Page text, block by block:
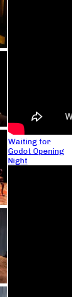
Waiting for
Godot Opening
Night